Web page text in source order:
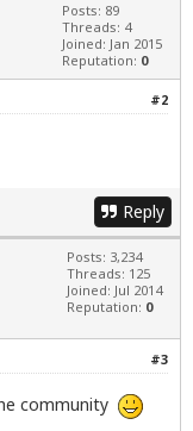
Posts: 89
Threads: 4
Joined: Jan 2015
Reputation: 0
#2
Reply
Posts: 3,234
Threads: 125
Joined: Jul 2014
Reputation: 0
#3
community